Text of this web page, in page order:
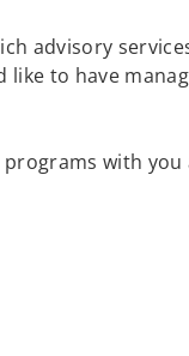
advisory
to have
programs with